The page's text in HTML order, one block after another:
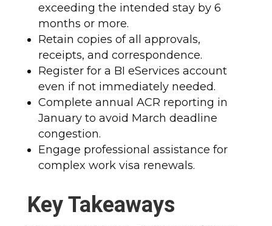
exceeding the intended stay by 6
months or more.
Retain copies of all approvals,
receipts, and correspondence.
Register for a BI eServices account
even if not immediately needed.
Complete annual ACR reporting in
January to avoid March deadline
congestion.
Engage professional assistance for
complex work visa renewals.​
Key Takeaways